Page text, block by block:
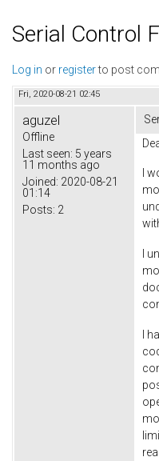
Serial Control
Log in or registerto post
Fri, 2020-08-21 02:45
aguzel
Offline
Last seen: 5 years
11 months ago
Joined: 2020-08-21
01:14
Posts: 2
I
I
I